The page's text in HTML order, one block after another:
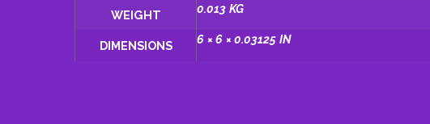
WEIGHT 0.013 KG
DIMENSIONS 6 × 6 × 0.03125 IN